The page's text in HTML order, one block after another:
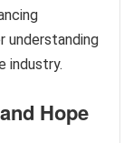
understanding
industry.
Hope